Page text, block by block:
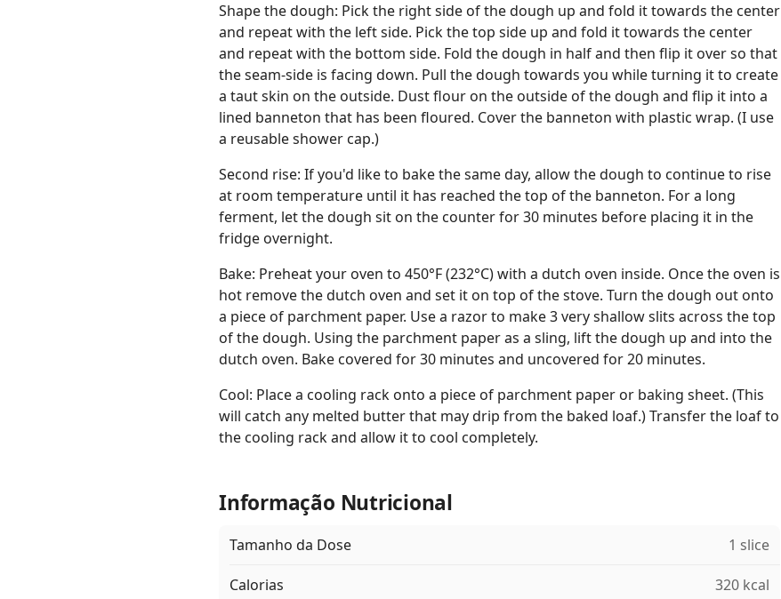
Shape the dough: Pick the right side of the dough up and fold it towards the center
and repeat with the left side. Pick the top side up and fold it towards the center
and repeat with the bottom side. Fold the dough in half and then flip it over so that
the seam-side is facing down. Pull the dough towards you while turning it to create
a taut skin on the outside. Dust flour on the outside of the dough and flip it into a
lined banneton that has been floured. Cover the banneton with plastic wrap. (I use
a reusable shower cap.)
Second rise: If you'd like to bake the same day, allow the dough to continue to rise
at room temperature until it has reached the top of the banneton. For a long
ferment, let the dough sit on the counter for 30 minutes before placing it in the
fridge overnight.
Bake: Preheat your oven to 450°F (232°C) with a dutch oven inside. Once the oven is
hot remove the dutch oven and set it on top of the stove. Turn the dough out onto
a piece of parchment paper. Use a razor to make 3 very shallow slits across the top
of the dough. Using the parchment paper as a sling, lift the dough up and into the
dutch oven. Bake covered for 30 minutes and uncovered for 20 minutes.
Cool: Place a cooling rack onto a piece of parchment paper or baking sheet. (This
will catch any melted butter that may drip from the baked loaf.) Transfer the loaf to
the cooling rack and allow it to cool completely.
Informação Nutricional
Tamanho da Dose 1 slice
Calorias 320 kcal